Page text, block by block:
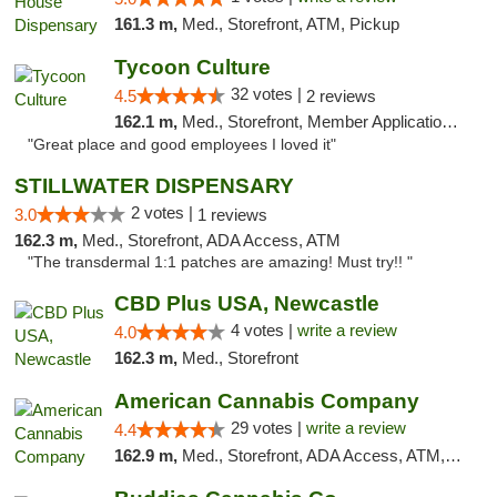
161.3 m, Med., Storefront, ATM, Pickup
Tycoon Culture
4.5 32 votes | 2 reviews
162.1 m, Med., Storefront, Member Application Required, ATM, Delivery, Pickup
"Great place and good employees I loved it"
STILLWATER DISPENSARY
3.0 2 votes | 1 reviews
162.3 m, Med., Storefront, ADA Access, ATM
"The transdermal 1:1 patches are amazing! Must try!! "
CBD Plus USA, Newcastle
4.0 4 votes | write a review
162.3 m, Med., Storefront
American Cannabis Company
4.4 29 votes | write a review
162.9 m, Med., Storefront, ADA Access, ATM, Debit Card, Delivery, Pickup